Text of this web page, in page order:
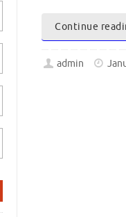
Continue
admin